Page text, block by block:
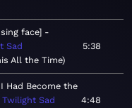
face]
Sad
All the Time
5:38
Had Become the
Twilight Sad
4:48